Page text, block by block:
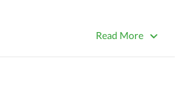
Read More